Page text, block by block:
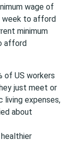
wage of
week to afford
minimum
afford
of US workers
just meet or
living expenses,
about